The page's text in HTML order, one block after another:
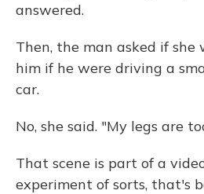
answered.
Then, the man asked if she
him if he were driving a
car.
No, she said. "My legs are
That scene is part of a
experiment of sorts, that's